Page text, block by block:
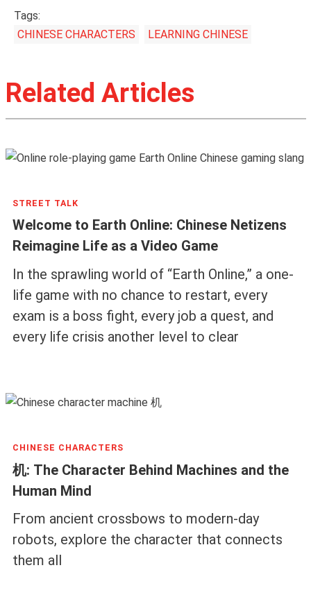
Tags:
CHINESE CHARACTERS
LEARNING CHINESE
Related Articles
STREET TALK
Welcome to Earth Online: Chinese Netizens
Reimagine Life as a Video Game
In the sprawling world of “Earth Online,” a one-
life game with no chance to restart, every
exam is a boss fight, every job a quest, and
every life crisis another level to clear
CHINESE CHARACTERS
机: The Character Behind Machines and the
Human Mind
From ancient crossbows to modern-day
robots, explore the character that connects
them all